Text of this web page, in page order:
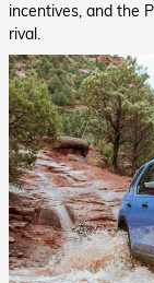
incentives, and the
rival.